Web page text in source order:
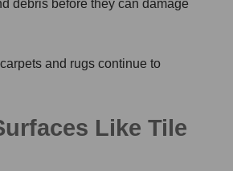
debris before they can damage
and rugs continue to
Like Tile